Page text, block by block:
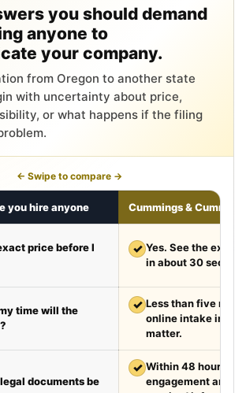
you should demand
anyone to
your company.
from Oregon to another state
with uncertainty about price,
or what happens if the filing
← Swipe to compare →
you hire anyone Cummings &
price before I
✓ Yes. See the exact
in about 30
time will the
✓ Less than five
online intake in a
matter.
documents be
✓ Within 48 hours
engagement and